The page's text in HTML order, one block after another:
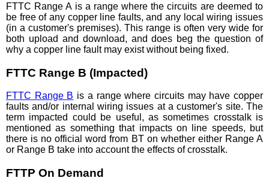
FTTC Range A is a range where the circuits are deemed to
be free of any copper line faults, and any local wiring issues
(in a customer's premises). This range is often very wide for
both upload and download, and does beg the question of
why a copper line fault may exist without being fixed.
FTTC Range B (Impacted)
FTTC Range B is a range where circuits may have copper
faults and/or internal wiring issues at a customer's site. The
term impacted could be useful, as sometimes crosstalk is
mentioned as something that impacts on line speeds, but
there is no official word from BT on whether either Range A
or Range B take into account the effects of crosstalk.
FTTP On Demand